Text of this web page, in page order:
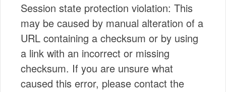
Session state protection violation: This
may be caused by manual alteration of a
URL containing a checksum or by using
a link with an incorrect or missing
checksum. If you are unsure what
caused this error, please contact the